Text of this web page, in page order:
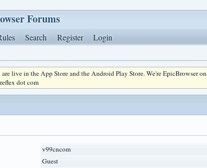
Forums
Search Register Login
live in the App Store and the Android Play Store. We're EpicBrowser on
dot com
v99cncom
Guest